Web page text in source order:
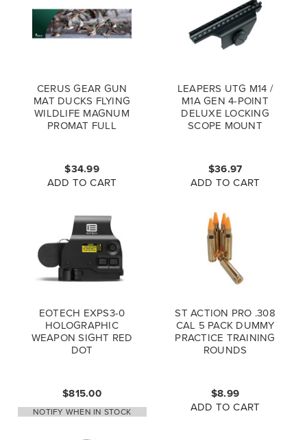
CERUS GEAR GUN
MAT DUCKS FLYING
WILDLIFE MAGNUM
PROMAT FULL
$34.99
ADD TO CART
LEAPERS UTG M14 /
M1A GEN 4-POINT
DELUXE LOCKING
SCOPE MOUNT
$36.97
ADD TO CART
EOTECH EXPS3-0
HOLOGRAPHIC
WEAPON SIGHT RED
DOT
$815.00
NOTIFY WHEN IN STOCK
ST ACTION PRO .308
CAL 5 PACK DUMMY
PRACTICE TRAINING
ROUNDS
$8.99
ADD TO CART